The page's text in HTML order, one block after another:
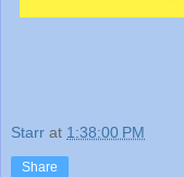
Starr at 1:38:00 PM
Share